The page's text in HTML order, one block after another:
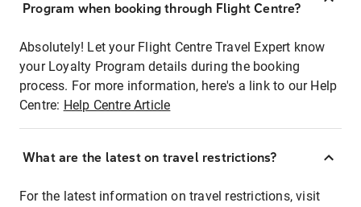
Program when booking through Flight Centre?
Absolutely! Let your Flight Centre Travel Expert know
your Loyalty Program details during the booking
process. For more information, here's a link to our Help
Centre: Help Centre Article
What are the latest on travel restrictions?
For the latest information on travel restrictions, visit